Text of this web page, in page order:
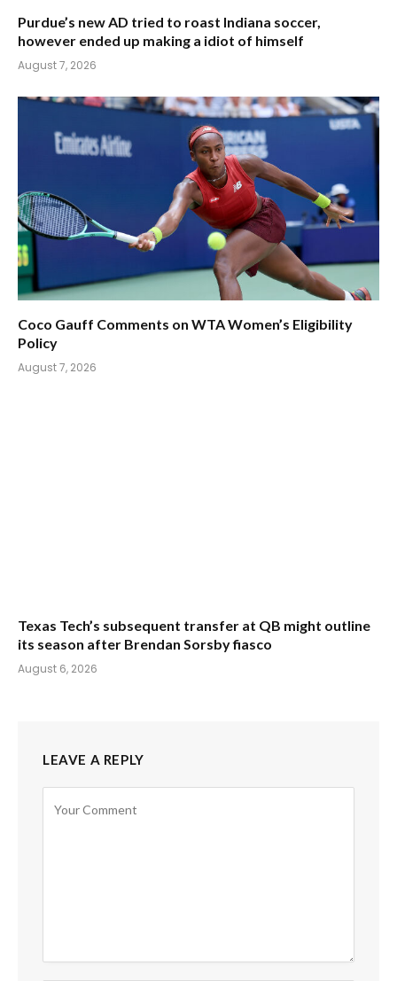
Purdue’s new AD tried to roast Indiana soccer,
however ended up making a idiot of himself
August 7, 2026
Coco Gauff Comments on WTA Women’s Eligibility
Policy
August 7, 2026
Texas Tech’s subsequent transfer at QB might outline
its season after Brendan Sorsby fiasco
August 6, 2026
LEAVE A REPLY